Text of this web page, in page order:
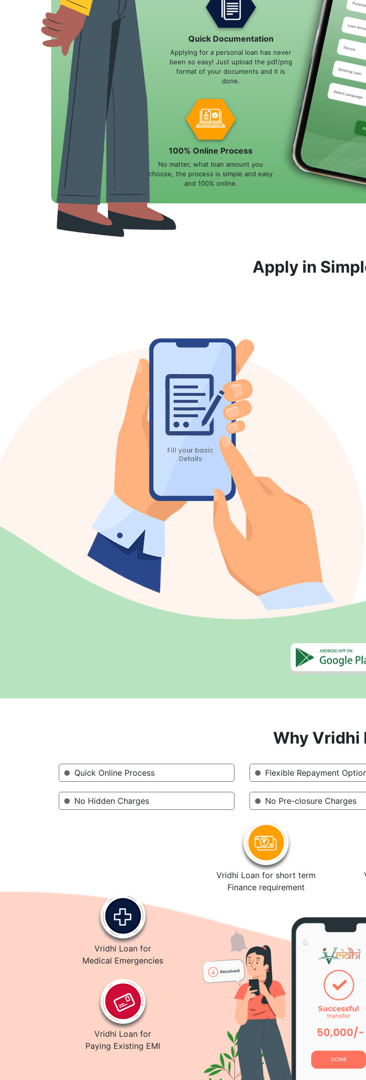
Quick Documentation
Applying for a personal loan has never
been so easy! Just upload the pdf/png
format of your documents and it is
done.
100% Online Process
No matter, what loan amount you
choose, the process is simple and easy
and 100% online.
Apply in
Why Vridhi
Quick Online Process
No Hidden Charges
Flexible Repayment
No Pre-closure Charges
Vridhi Loan for short term
Finance requirement
Vridhi Loan for
Medical Emergencies
Vridhi Loan for
Paying Existing EMI